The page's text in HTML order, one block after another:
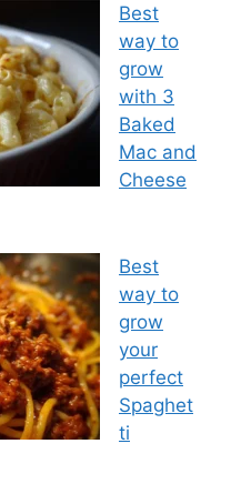
Best
way to
grow
with 3
Baked
Mac and
Cheese
Best
way to
grow
your
perfect
Spaghet
ti